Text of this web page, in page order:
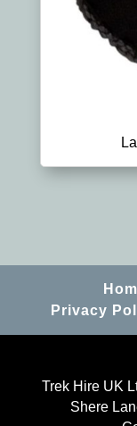
Privacy
Trek Hire UK
Shere